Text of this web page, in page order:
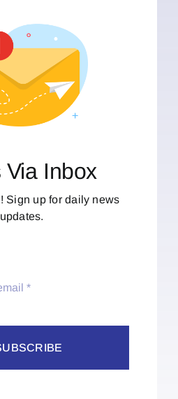
Via Inbox
Sign up for daily news
updates.